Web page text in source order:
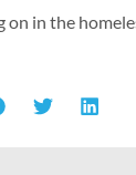
in the